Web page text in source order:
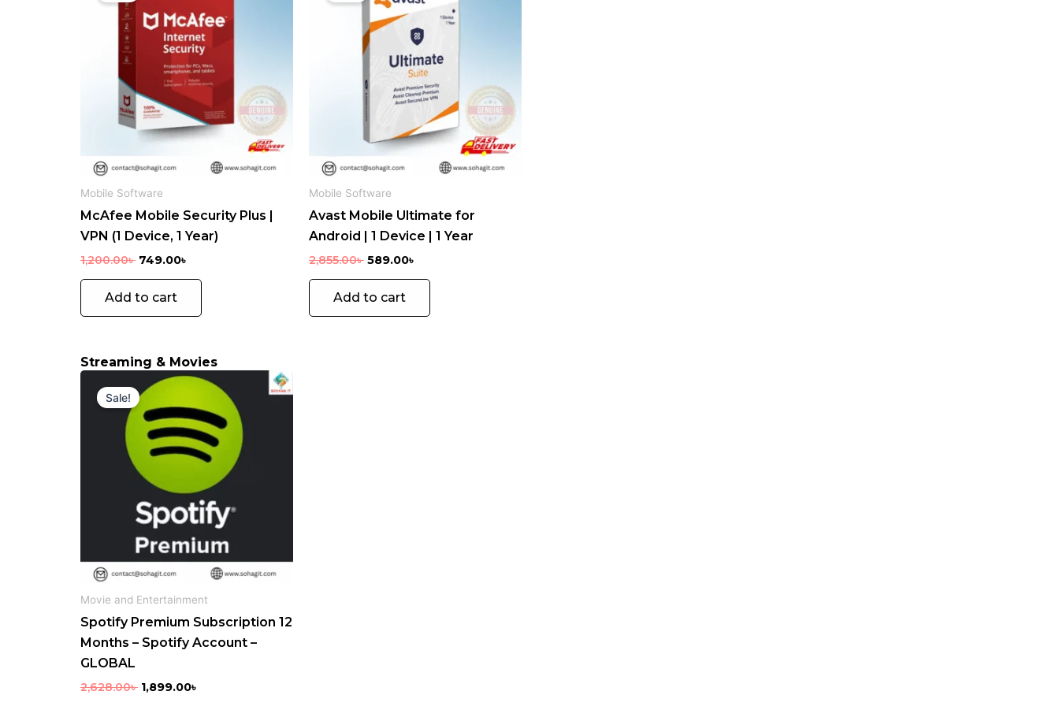
Mobile Software
McAfee Mobile Security Plus |
VPN (1 Device, 1 Year)
1,200.00৳
1,200.00৳ .
749.00৳
749.00৳ .
Add to cart
Mobile Software
Avast Mobile Ultimate for
Android | 1 Device | 1 Year
2,855.00৳
2,855.00৳ .
589.00৳
589.00৳ .
Add to cart
Streaming & Movies
Sale!
Movie and Entertainment
Spotify Premium Subscription 12
Months – Spotify Account –
GLOBAL
2,628.00৳
Original
price
was:
2,628.00৳ .
1,899.00৳
Current
price
is:
1,899.00৳ .